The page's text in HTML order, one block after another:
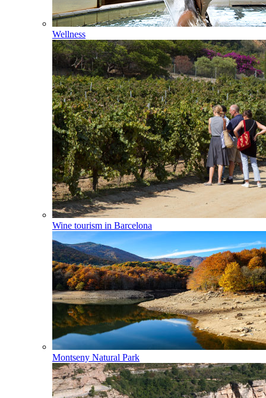
Wellness
Wine tourism in Barcelona
Montseny Natural Park